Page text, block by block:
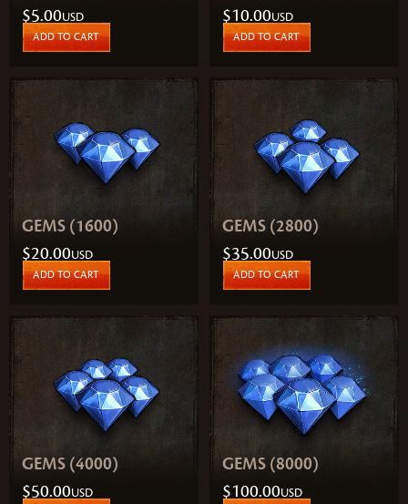
$5.00USD
ADD TO CART
$10.00USD
ADD TO CART
GEMS (1600)
$20.00USD
ADD TO CART
GEMS (2800)
$35.00USD
ADD TO CART
GEMS (4000)
$50.00USD
GEMS (8000)
$100.00USD